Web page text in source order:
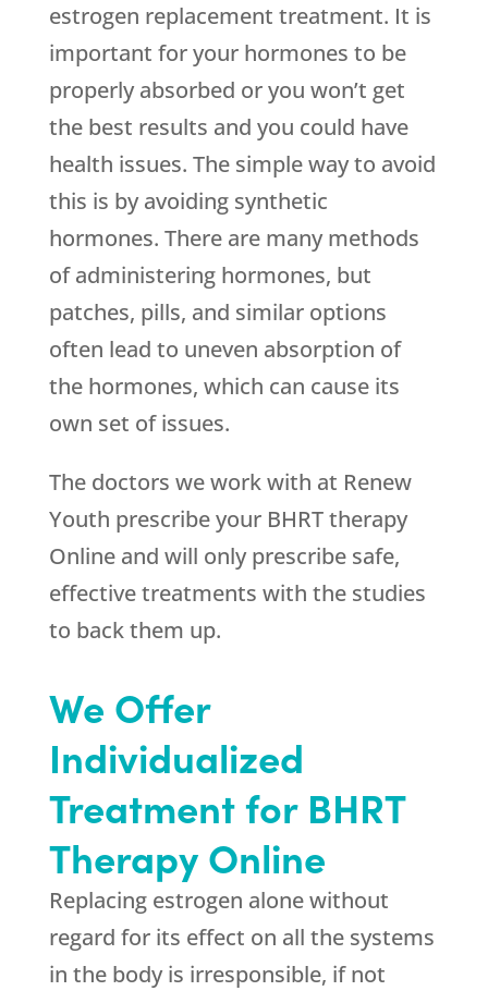
estrogen replacement treatment. It is
important for your hormones to be
properly absorbed or you won’t get
the best results and you could have
health issues. The simple way to avoid
this is by avoiding synthetic
hormones. There are many methods
of administering hormones, but
patches, pills, and similar options
often lead to uneven absorption of
the hormones, which can cause its
own set of issues.
The doctors we work with at Renew
Youth prescribe your BHRT therapy
Online and will only prescribe safe,
effective treatments with the studies
to back them up.
We Offer
Individualized
Treatment for BHRT
Therapy Online
Replacing estrogen alone without
regard for its effect on all the systems
in the body is irresponsible, if not